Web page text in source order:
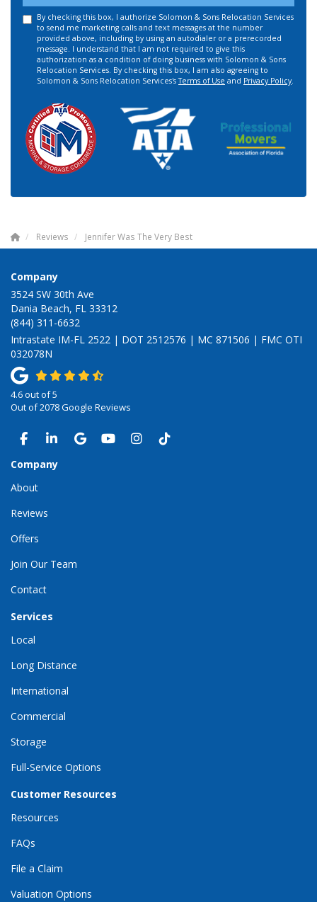
By checking this box, I authorize Solomon & Sons Relocation Services
to send me marketing calls and text messages at the number
provided above, including by using an autodialer or a prerecorded
message. I understand that I am not required to give this
authorization as a condition of doing business with Solomon & Sons
Relocation Services. By checking this box, I am also agreeing to
Solomon & Sons Relocation Services'sTerms of Use and Privacy Policy.
Reviews Jennifer Was The Very Best
Company
3524 SW 30th Ave
Dania Beach, FL 33312
(844) 311-6632
Intrastate IM-FL 2522 | DOT 2512576 | MC 871506 | FMC OTI
032078N
4.6out of5
Out of2078Google Reviews
LIKE US ON FACEBOOK
FOLLOW US ON LINKEDIN
REVIEW US ON GOOGLE
SUBSCRIBE ON YOUTUBE
VIEW US ON INSTAGRAM
VIEW US ON TIKTOK
Company
About
Reviews
Offers
Join Our Team
Contact
Services
Local
Long Distance
International
Commercial
Storage
Full-Service Options
Customer Resources
Resources
FAQs
File a Claim
Valuation Options